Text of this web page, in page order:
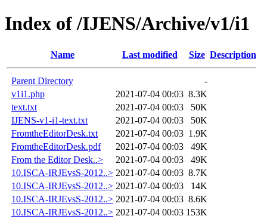
Index of /IJENS/Archive/v1/i1
Name Last modified Size Description
Parent Directory
-
v1i1.php
2021-07-04 00:03 8.3K
text.txt
2021-07-04 00:03
50K
IJENS-v1-i1-text.txt
2021-07-04 00:03
50K
FromtheEditorDesk.txt
2021-07-04 00:03 1.9K
FromtheEditorDesk.pdf
2021-07-04 00:03
49K
From the Editor Desk..>
2021-07-04 00:03
49K
10.ISCA-IRJEvsS-2012..> 2021-07-04 00:03 8.7K
10.ISCA-IRJEvsS-2012..> 2021-07-04 00:03
14K
10.ISCA-IRJEvsS-2012..> 2021-07-04 00:03 8.6K
10.ISCA-IRJEvsS-2012..> 2021-07-04 00:03 153K